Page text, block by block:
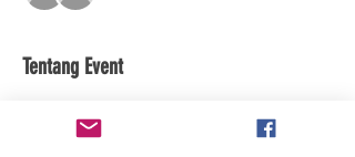
Tentang Event